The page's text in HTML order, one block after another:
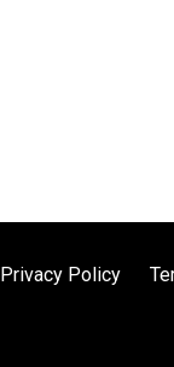
Privacy Policy